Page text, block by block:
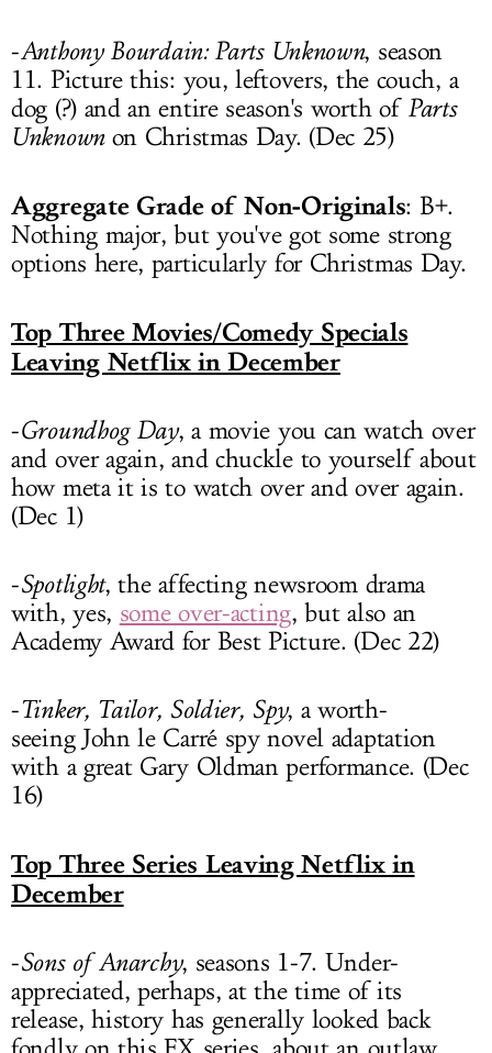
-Anthony Bourdain: Parts Unknown, season
11. Picture this: you, leftovers, the couch, a
dog (?) and an entire season's worth of Parts
Unknownon Christmas Day. (Dec 25)
Aggregate Grade of Non-Originals: B+.
Nothing major, but you've got some strong
options here, particularly for Christmas Day.
Top Three Movies/Comedy Specials
Leaving Netflix in December
-Groundhog Day, a movie you can watch over
and over again, and chuckle to yourself about
how meta it is to watch over and over again.
(Dec 1)
-Spotlight, the affecting newsroom drama
with, yes, some over-acting, but also an
Academy Award for Best Picture. (Dec 22)
-Tinker, Tailor, Soldier, Spy, a worth-
seeing John le Carré spy novel adaptation
with a great Gary Oldman performance. (Dec
16)
Top Three Series Leaving Netflix in
December
-Sons of Anarchy, seasons 1-7. Under-
appreciated, perhaps, at the time of its
release, history has generally looked back